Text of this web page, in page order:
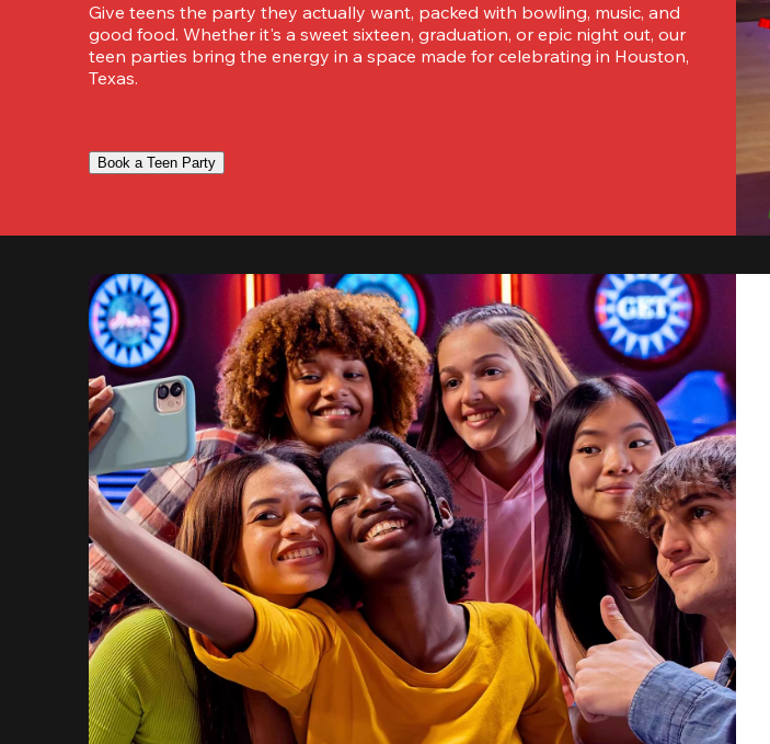
Give teens the party they actually want, packed with bowling, music, and
good food. Whether it's a sweet sixteen, graduation, or epic night out, our
teen parties bring the energy in a space made for celebrating in Houston,
Texas.
Book a Teen Party